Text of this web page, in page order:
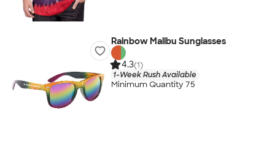
Rainbow Malibu Sunglasses
4.3(1)
1-Week Rush Available
Minimum Quantity 75